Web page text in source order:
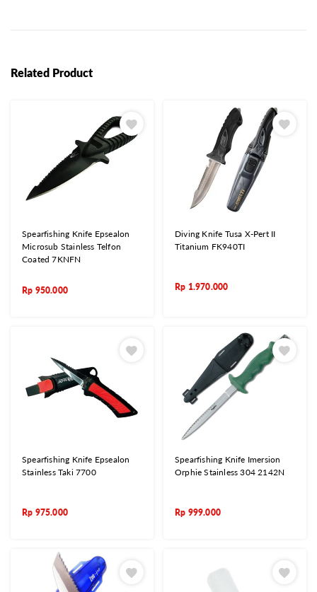
Related Product
Spearfishing Knife Epsealon
Microsub Stainless Telfon
Coated 7KNFN
Rp 950.000
Diving Knife Tusa X-Pert II
Titanium FK940TI
Rp 1.970.000
Spearfishing Knife Epsealon
Stainless Taki 7700
Rp 975.000
Spearfishing Knife Imersion
Orphie Stainless 304 2142N
Rp 999.000